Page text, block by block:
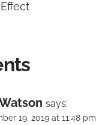
says:
19, 2019 at 11:48 pm